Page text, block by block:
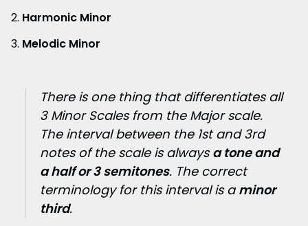
Harmonic Minor
Melodic Minor
There is one thing that differentiates all
3 Minor Scales from the Major scale.
The interval between the 1st and 3rd
notes of the scale is alwaysa tone and
a half or 3 semitones. The correct
terminology for this interval is aminor
third.